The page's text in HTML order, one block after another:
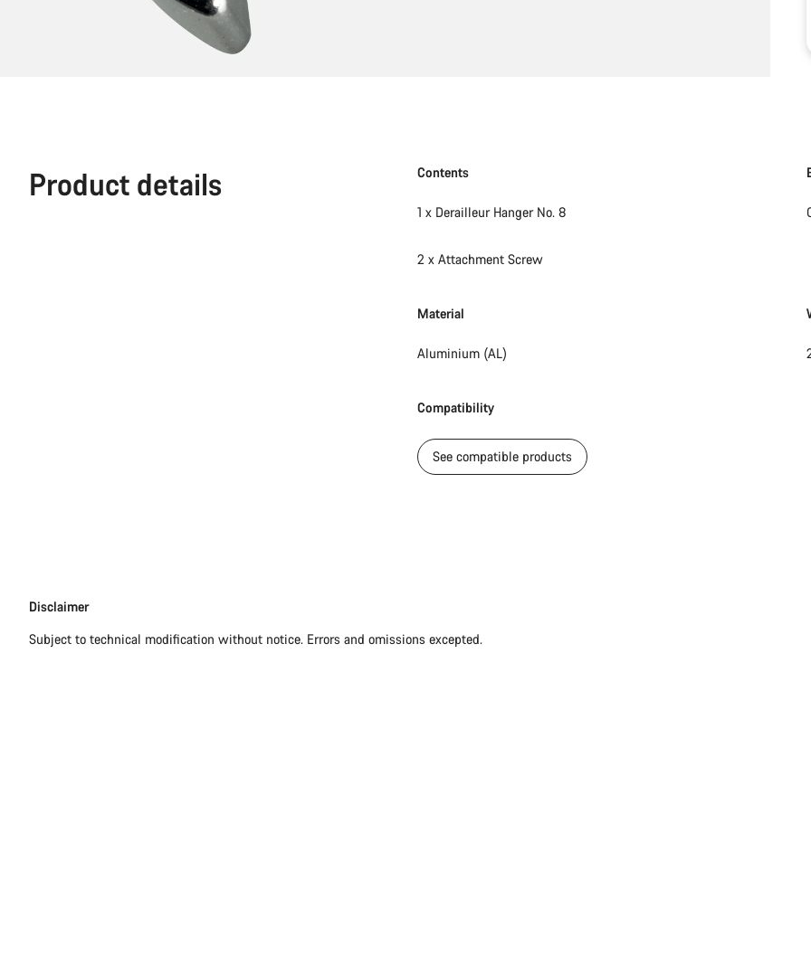
Product details Contents
1 x Derailleur Hanger No. 8
2 x Attachment Screw
Material
Aluminium (AL)
Compatibility
See compatible products
Disclaimer
Disclaimer
Subject to technical modification without notice. Errors and omissions excepted.